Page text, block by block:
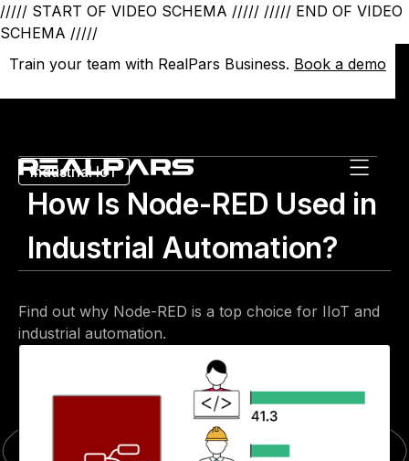
///// START OF VIDEO SCHEMA ///// ///// END OF VIDEO
SCHEMA /////
Train your team with RealPars Business. Book a demo
Train your team with RealPars Business. Book a demo
Industrial IoT
How Is Node-RED Used in
Industrial Automation?
Find out why Node-RED is a top choice for IIoT and
industrial automation.